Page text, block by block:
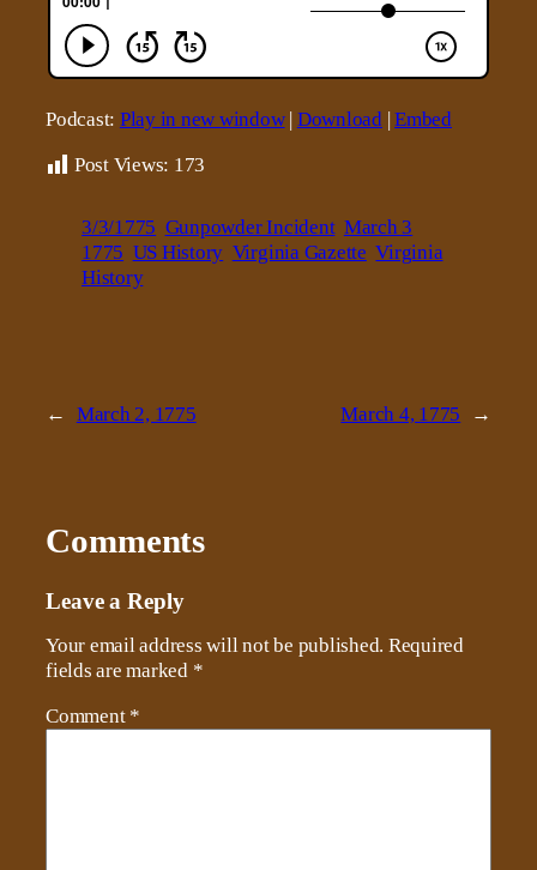
Podcast: Play in new window| Download|Embed
Post Views: 173
3/3/1775 Gunpowder Incident March 3
1775 US History Virginia Gazette Virginia
History
← March 2, 1775 March 4, 1775 →
Comments
Leave a Reply
Your email address will not be published. Required
fields are marked *
Comment *